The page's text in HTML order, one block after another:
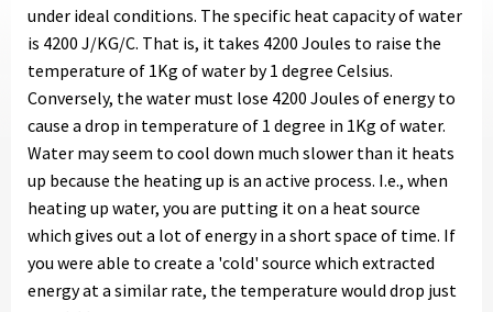
under ideal conditions. The specific heat capacity of water
is 4200 J/KG/C. That is, it takes 4200 Joules to raise the
temperature of 1Kg of water by 1 degree Celsius.
Conversely, the water must lose 4200 Joules of energy to
cause a drop in temperature of 1 degree in 1Kg of water.
Water may seem to cool down much slower than it heats
up because the heating up is an active process. I.e., when
heating up water, you are putting it on a heat source
which gives out a lot of energy in a short space of time. If
you were able to create a 'cold' source which extracted
energy at a similar rate, the temperature would drop just